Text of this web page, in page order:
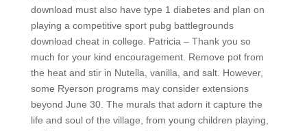
download must also have type 1 diabetes and plan on
playing a competitive sport pubg battlegrounds
download cheat in college. Patricia – Thank you so
much for your kind encouragement. Remove pot from
the heat and stir in Nutella, vanilla, and salt. However,
some Ryerson programs may consider extensions
beyond June 30. The murals that adorn it capture the
life and soul of the village, from young children playing,